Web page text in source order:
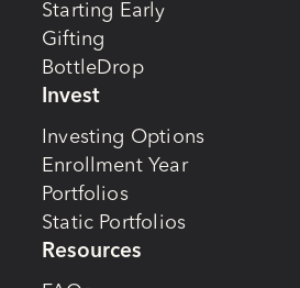
Starting Early
Gifting
BottleDrop
Invest
Investing Options
Enrollment Year
Portfolios
Static Portfolios
Resources